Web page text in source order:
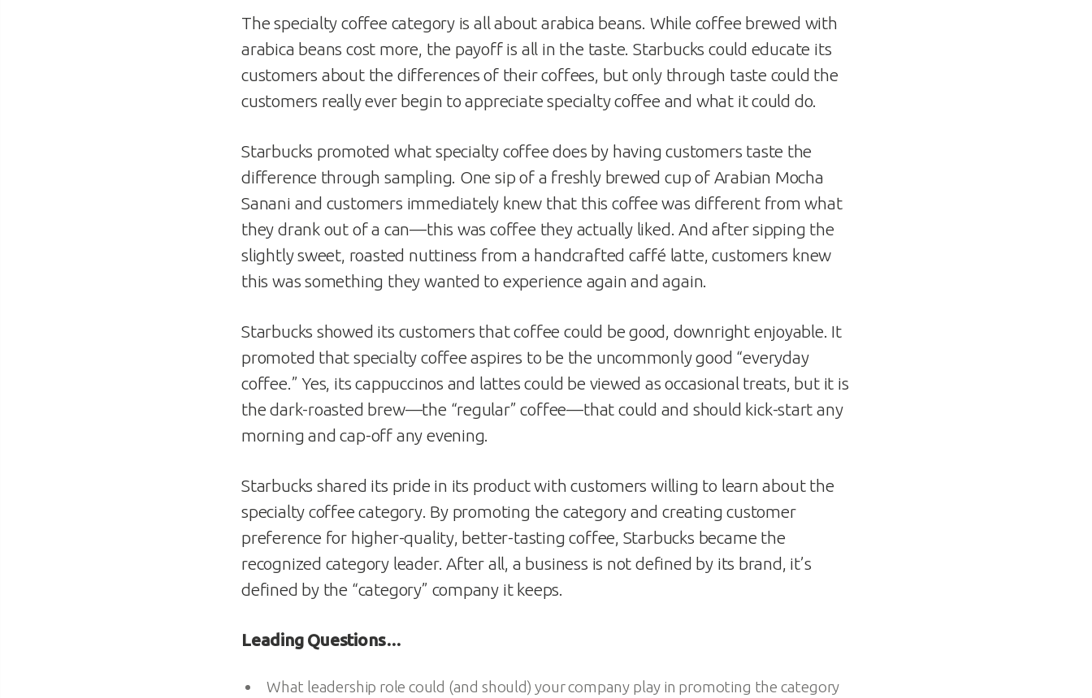
The specialty coffee category is all about arabica beans. While coffee brewed with
arabica beans cost more, the payoff is all in the taste. Starbucks could educate its
customers about the differences of their coffees, but only through taste could the
customers really ever begin to appreciate specialty coffee and what it could do.
Starbucks promoted what specialty coffee does by having customers taste the
difference through sampling. One sip of a freshly brewed cup of Arabian Mocha
Sanani and customers immediately knew that this coffee was different from what
they drank out of a can—this was coffee they actually liked. And after sipping the
slightly sweet, roasted nuttiness from a handcrafted caffé latte, customers knew
this was something they wanted to experience again and again.
Starbucks showed its customers that coffee could be good, downright enjoyable. It
promoted that specialty coffee aspires to be the uncommonly good “everyday
coffee.” Yes, its cappuccinos and lattes could be viewed as occasional treats, but it is
the dark-roasted brew—the “regular” coffee—that could and should kick-start any
morning and cap-off any evening.
Starbucks shared its pride in its product with customers willing to learn about the
specialty coffee category. By promoting the category and creating customer
preference for higher-quality, better-tasting coffee, Starbucks became the
recognized category leader. After all, a business is not defined by its brand, it’s
defined by the “category” company it keeps.
Leading Questions…
What leadership role could (and should) your company play in promoting the category